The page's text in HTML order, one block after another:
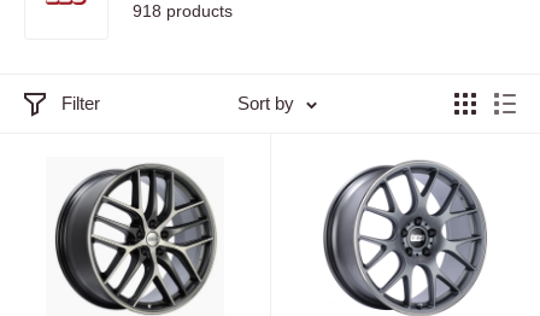
918 products
Filter Sort by